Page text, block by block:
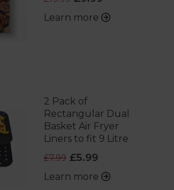
Learn more
2 Pack of
Rectangular Dual
Basket Air Fryer
Liners to fit 9 Litre
£7.99£5.99
Learn more